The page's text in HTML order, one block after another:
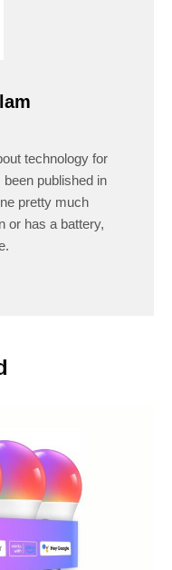
technology for
published in
pretty much
or has a battery,